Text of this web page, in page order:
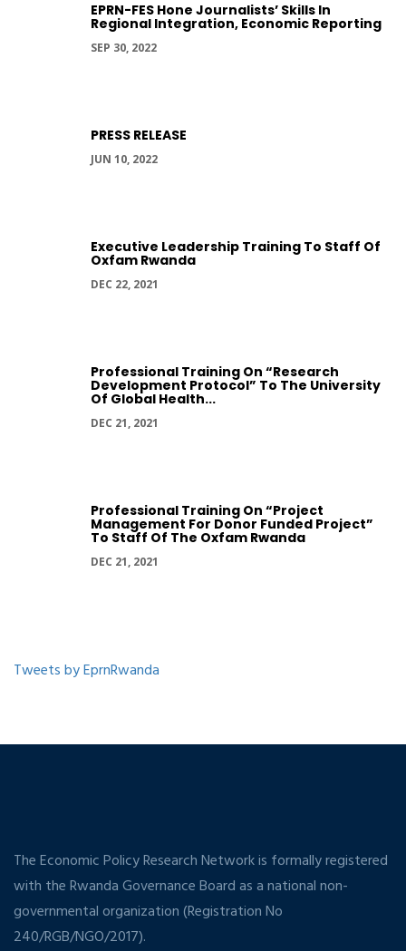
EPRN-FES Hone Journalists’ Skills In
Regional Integration, Economic Reporting
SEP 30, 2022
PRESS RELEASE
JUN 10, 2022
Executive Leadership Training To Staff Of
Oxfam Rwanda
DEC 22, 2021
Professional Training On “Research
Development Protocol” To The University
Of Global Health...
DEC 21, 2021
Professional Training On “Project
Management For Donor Funded Project”
To Staff Of The Oxfam Rwanda
DEC 21, 2021
Tweets by EprnRwanda
The Economic Policy Research Network is formally registered
with the Rwanda Governance Board as a national non-
governmental organization (Registration No
240/RGB/NGO/2017).